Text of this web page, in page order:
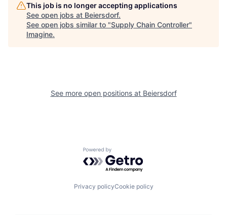
This job is no longer accepting applications
See open jobs at Beiersdorf.
See open jobs similar to "Supply Chain Controller"
Imagine.
See more open positions at Beiersdorf
Powered by Getro.com
Privacy policyCookie policy